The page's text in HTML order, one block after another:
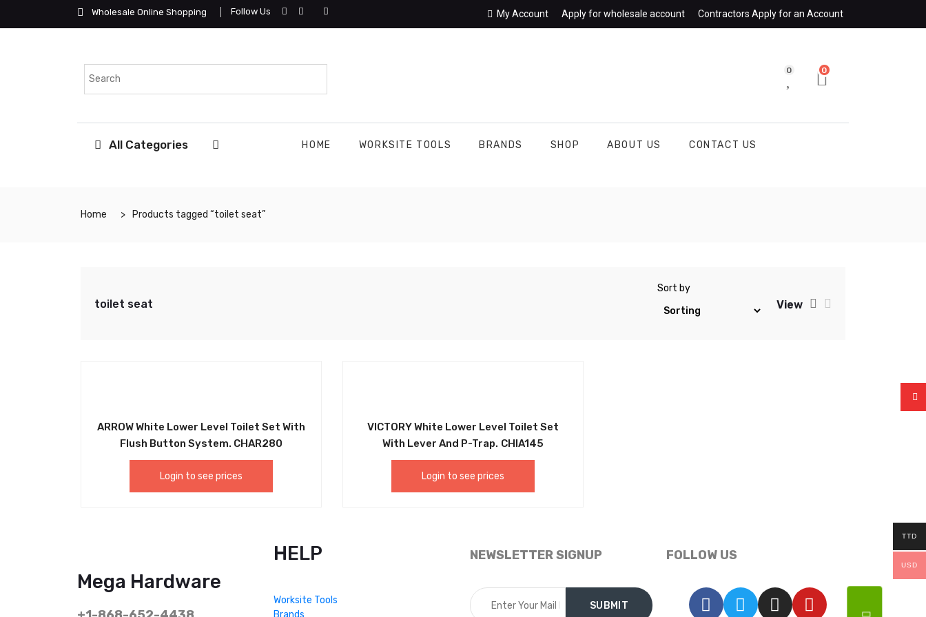
Wholesale Online Shopping Follow Us My Account Apply for wholesale account Contractors Apply for an Account
0 0
All Categories HOME WORKSITE TOOLS BRANDS SHOP ABOUT US CONTACT US
Home Products tagged “toilet seat”
toilet seat
Sort by
View
ARROW White Lower Level Toilet Set With
Flush Button System. CHAR280
Login to see prices
VICTORY White Lower Level Toilet Set
With Lever And P-Trap. CHIA145
Login to see prices
Mega Hardware
HELP
Worksite Tools
Brands
NEWSLETTER SIGNUP FOLLOW US
TTD
USD